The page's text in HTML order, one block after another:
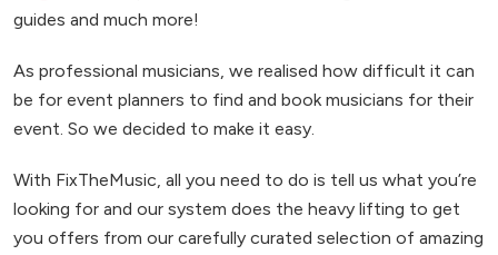
guides and much more!
As professional musicians, we realised how difficult it can
be for event planners to find and book musicians for their
event. So we decided to make it easy.
With FixTheMusic, all you need to do is tell us what you’re
looking for and our system does the heavy lifting to get
you offers from our carefully curated selection of amazing